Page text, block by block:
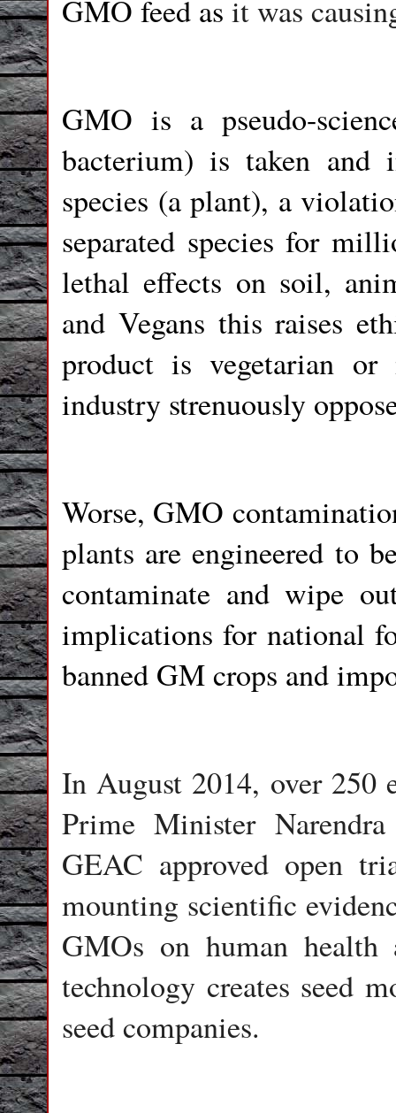
GMO feed as it was
GMO is a pseudo-
bacterium) is taken
species (a plant), a
separated species for
lethal effects on soil,
and Vegans this raises
product is vegetarian
industry strenuously
Worse, GMO
plants are engineered to
contaminate and wipe
implications for national
banned GM crops and
In August 2014, over 250
Prime Minister
GEAC approved open
mounting scientific
GMOs on human health
technology creates seed
seed companies.